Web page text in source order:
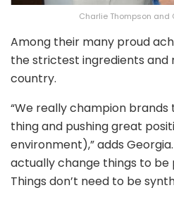
Charlie Thompson and
Among their many proud
the strictest ingredients and
country.
“We really champion
thing and pushing great
environment),” adds
actually change things to
Things don’t need to be